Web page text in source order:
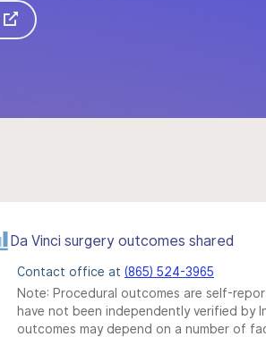
Da Vinci surgery outcomes shared
Contact office at (865) 524-3965
Note: Procedural outcomes are self-
have not been independently verified by
outcomes may depend on a number of